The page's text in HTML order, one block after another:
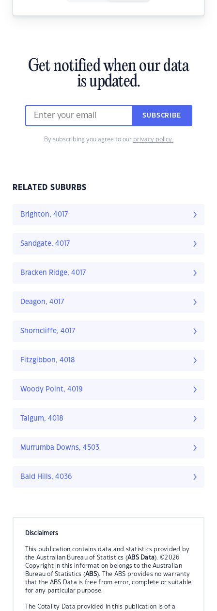
Get notified when our data
is updated.
SUBSCRIBE
By subscribing you agree to our privacy policy.
RELATED SUBURBS
Brighton, 4017
Sandgate, 4017
Bracken Ridge, 4017
Deagon, 4017
Shorncliffe, 4017
Fitzgibbon, 4018
Woody Point, 4019
Taigum, 4018
Murrumba Downs, 4503
Bald Hills, 4036
Disclaimers
This publication contains data and statistics provided by
the Australian Bureau of Statistics (ABS Data). ©2026
Copyright in this information belongs to the Australian
Bureau of Statistics (ABS). The ABS provides no warranty
that the ABS Data is free from error, complete or suitable
for any particular purpose.
The Cotality Data provided in this publication is of a